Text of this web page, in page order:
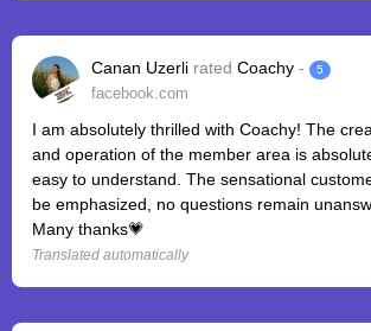
Canan Uzerli rated Coachy - 5
facebook.com
I am absolutely thrilled with Coachy! The
and operation of the member area is
easy to understand. The sensational
be emphasized, no questions remain
Many thanks💗
Translated automatically